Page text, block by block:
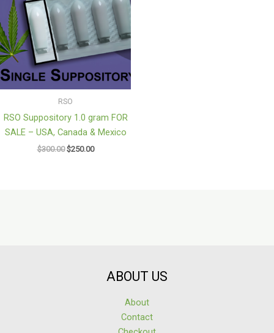
RSO
RSO Suppository 1.0 gram FOR
SALE – USA, Canada & Mexico
$300.00 $250.00
ABOUT US
About
Contact